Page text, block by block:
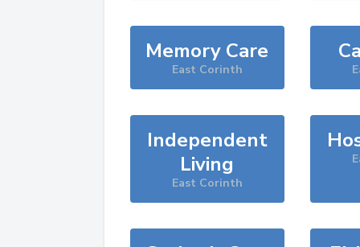
Memory Care
East Corinth
Independent
Living
East Corinth